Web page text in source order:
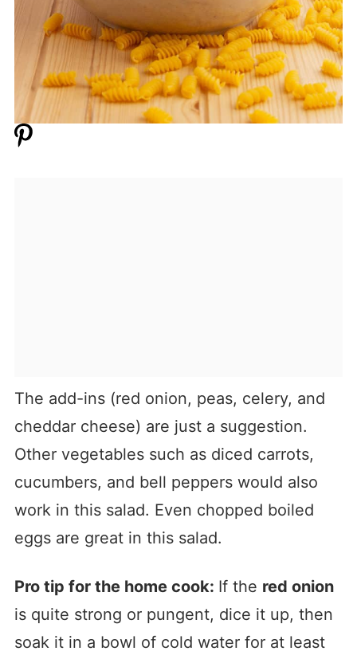
The add-ins (red onion, peas, celery, and
cheddar cheese) are just a suggestion.
Other vegetables such as diced carrots,
cucumbers, and bell peppers would also
work in this salad. Even chopped boiled
eggs are great in this salad.
Pro tip for the home cook: If the red onion
is quite strong or pungent, dice it up, then
soak it in a bowl of cold water for at least